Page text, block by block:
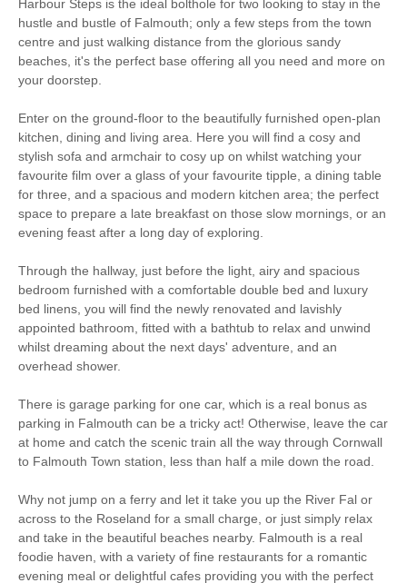
Fishing Golfing
Sailing Walking
Ground Floor
Bedroom
Romantic Breaks
Starter pack included
Smart TV Complimentary Toiletries
Luxury Bed Linen Luxury Towels Provided
Ironing Facilities Central Heating
Microwave Washing Machine
Fridge/Freezer DVD Player
Selection of Books &
Games
Hairdryer
Close to the beach
Within walking distance of
the beach
Harbour Steps is the ideal bolthole for two looking to stay in the
hustle and bustle of Falmouth; only a few steps from the town
centre and just walking distance from the glorious sandy
beaches, it's the perfect base offering all you need and more on
your doorstep.
Enter on the ground-floor to the beautifully furnished open-plan
kitchen, dining and living area. Here you will find a cosy and
stylish sofa and armchair to cosy up on whilst watching your
favourite film over a glass of your favourite tipple, a dining table
for three, and a spacious and modern kitchen area; the perfect
space to prepare a late breakfast on those slow mornings, or an
evening feast after a long day of exploring.
Through the hallway, just before the light, airy and spacious
bedroom furnished with a comfortable double bed and luxury
bed linens, you will find the newly renovated and lavishly
appointed bathroom, fitted with a bathtub to relax and unwind
whilst dreaming about the next days' adventure, and an
overhead shower.
There is garage parking for one car, which is a real bonus as
parking in Falmouth can be a tricky act! Otherwise, leave the car
at home and catch the scenic train all the way through Cornwall
to Falmouth Town station, less than half a mile down the road.
Why not jump on a ferry and let it take you up the River Fal or
across to the Roseland for a small charge, or just simply relax
and take in the beautiful beaches nearby. Falmouth is a real
foodie haven, with a variety of fine restaurants for a romantic
evening meal or delightful cafes providing you with the perfect